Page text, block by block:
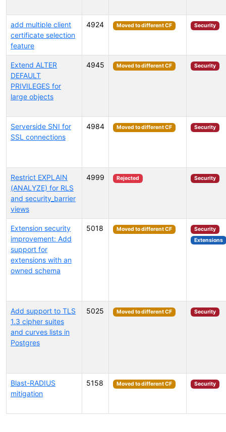
add multiple client
certificate selection
feature
4924 Moved to different CF Security
Extend ALTER
DEFAULT
PRIVILEGES for
large objects
4945 Moved to different CF Security
Serverside SNI for
SSL connections
4984 Moved to different CF Security
Restrict EXPLAIN
(ANALYZE) for RLS
and security_barrier
views
4999 Rejected Security
Extension security
improvement: Add
support for
extensions with an
owned schema
5018 Moved to different CF
Security
Extensions
Add support to TLS
1.3 cipher suites
and curves lists in
Postgres
5025 Moved to different CF Security
Blast-RADIUS
mitigation
5158 Moved to different CF Security